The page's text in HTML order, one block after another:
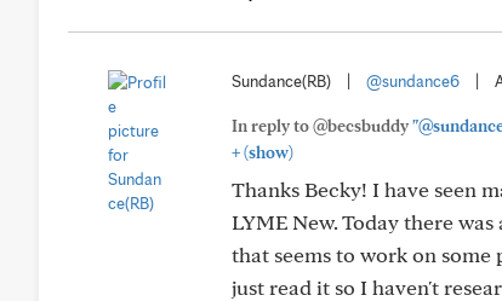
Sundance(RB) @sundance6
In reply to @becsbuddy
+(show)
Thanks Becky! I have seen
LYME New. Today there
that seems to work on
just read it so I haven't